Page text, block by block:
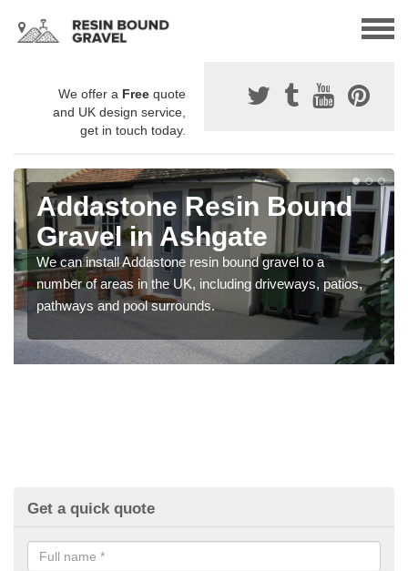
We offer a Free quote
and UK design service,
get in touch today.
Addastone Resin Bound
Gravel in Ashgate
We can install Addastone resin bound gravel to a
number of areas in the UK, including driveways, patios,
pathways and pool surrounds.
Get a quick quote